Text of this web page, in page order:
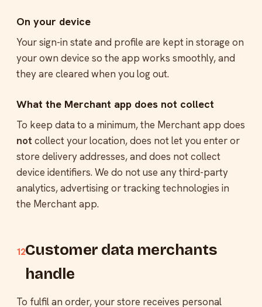
On your device
Your sign-in state and profile are kept in storage on
your own device so the app works smoothly, and
they are cleared when you log out.
What the Merchant app does not collect
To keep data to a minimum, the Merchant app does
not collect your location, does not let you enter or
store delivery addresses, and does not collect
device identifiers. We do not use any third-party
analytics, advertising or tracking technologies in
the Merchant app.
12Customer data merchants
handle
To fulfil an order, your store receives personal